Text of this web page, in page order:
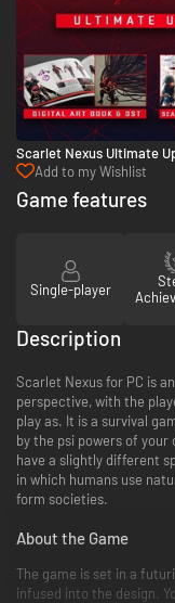
Scarlet Nexus Ultimate
PC (Steam)
Add to my Wishlist
Game features
Single-player
Description
Scarlet Nexus for PC is
perspective, with the
play as. It is a survival
by the psi powers of
have a slightly different
in which humans use
form societies.
About the Game
The game is set in a
infused into the design.